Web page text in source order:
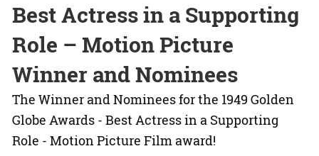
Best Actress in a Supporting
Role – Motion Picture
Winner and Nominees
The Winner and Nominees for the 1949 Golden
Globe Awards - Best Actress in a Supporting
Role - Motion Picture Film award!